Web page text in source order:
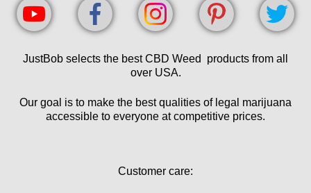
JustBob selects the best CBD Weed products from all
over USA.
Our goal is to make the best qualities of legal marijuana
accessible to everyone at competitive prices.
Customer care: